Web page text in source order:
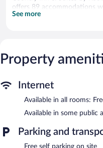
offers 89 accommodations
Flat-screen televisions come
Guests can surf the web
Internet access. Business-
Additionally, rooms include
Recreational amenities at
Guests under 16 years old
The recreational activities
See more
Property
Internet
Available in all rooms:
Available in some public
Parking and
Free self parking on site